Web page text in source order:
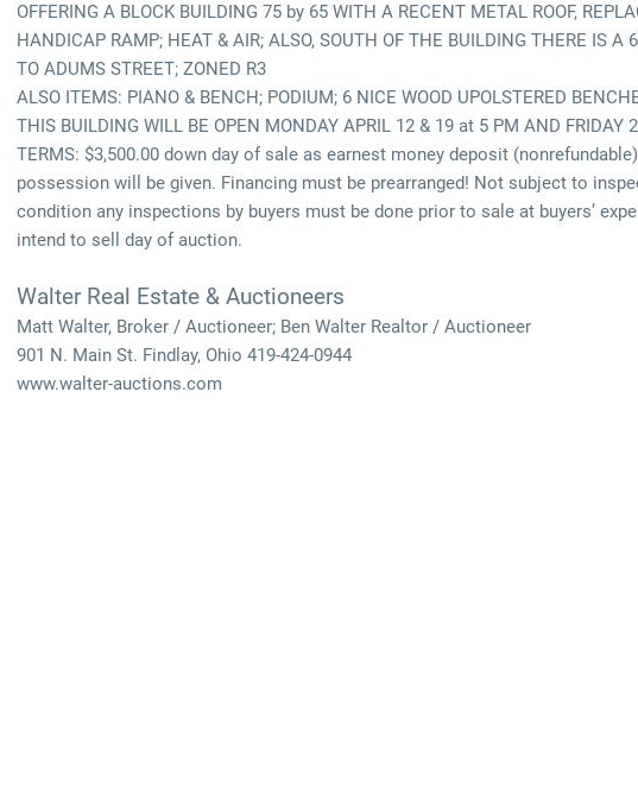
OFFERING A BLOCK BUILDING 75 by 65 WITH A RECENT METAL ROOF,
HANDICAP RAMP; HEAT & AIR; ALSO, SOUTH OF THE BUILDING THERE IS
TO ADUMS STREET; ZONED R3
ALSO ITEMS: PIANO & BENCH; PODIUM; 6 NICE WOOD UPOLSTERED
THIS BUILDING WILL BE OPEN MONDAY APRIL 12 & 19 at 5 PM AND FRIDAY
TERMS: $3,500.00 down day of sale as earnest money deposit
possession will be given. Financing must be prearranged! Not subject to
condition any inspections by buyers must be done prior to sale at buyers’
intend to sell day of auction.
Walter Real Estate & Auctioneers
Matt Walter, Broker / Auctioneer; Ben Walter Realtor / Auctioneer
901 N. Main St. Findlay, Ohio 419-424-0944
www.walter-auctions.com